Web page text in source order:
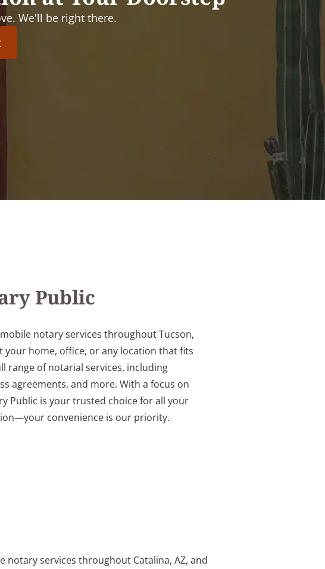
We'll be right there.
Public
notary services throughout Tucson,
home, office, or any location that fits
range of notarial services, including
agreements, and more. With a focus on
Public is your trusted choice for all your
convenience is our priority.
services throughout Catalina, AZ, and